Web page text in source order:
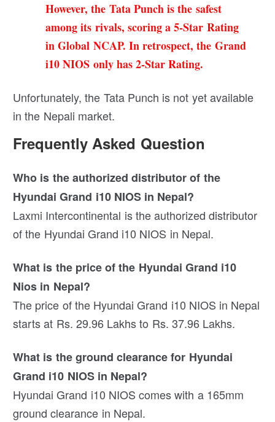
However, the Tata Punch is the safest
among its rivals, scoring a 5-Star Rating
in Global NCAP. In retrospect, the Grand
i10 NIOS only has 2-Star Rating.
Unfortunately, the Tata Punch is not yet available
in the Nepali market.
Frequently Asked Question
Who is the authorized distributor of the
Hyundai Grand i10 NIOS in Nepal?
Laxmi Intercontinental is the authorized distributor
of the Hyundai Grand i10 NIOS in Nepal.
What is the price of the Hyundai Grand i10
Nios in Nepal?
The price of the Hyundai Grand i10 NIOS in Nepal
starts at Rs. 29.96 Lakhs to Rs. 37.96 Lakhs.
What is the ground clearance for Hyundai
Grand i10 NIOS in Nepal?
Hyundai Grand i10 NIOS comes with a 165mm
ground clearance in Nepal.